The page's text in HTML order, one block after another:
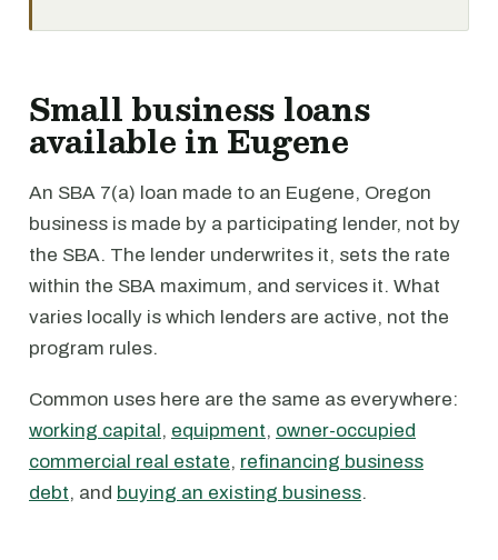
Small business loans
available in Eugene
An SBA 7(a) loan made to an Eugene, Oregon
business is made by a participating lender, not by
the SBA. The lender underwrites it, sets the rate
within the SBA maximum, and services it. What
varies locally is which lenders are active, not the
program rules.
Common uses here are the same as everywhere:
working capital, equipment, owner-occupied
commercial real estate, refinancing business
debt, and buying an existing business.